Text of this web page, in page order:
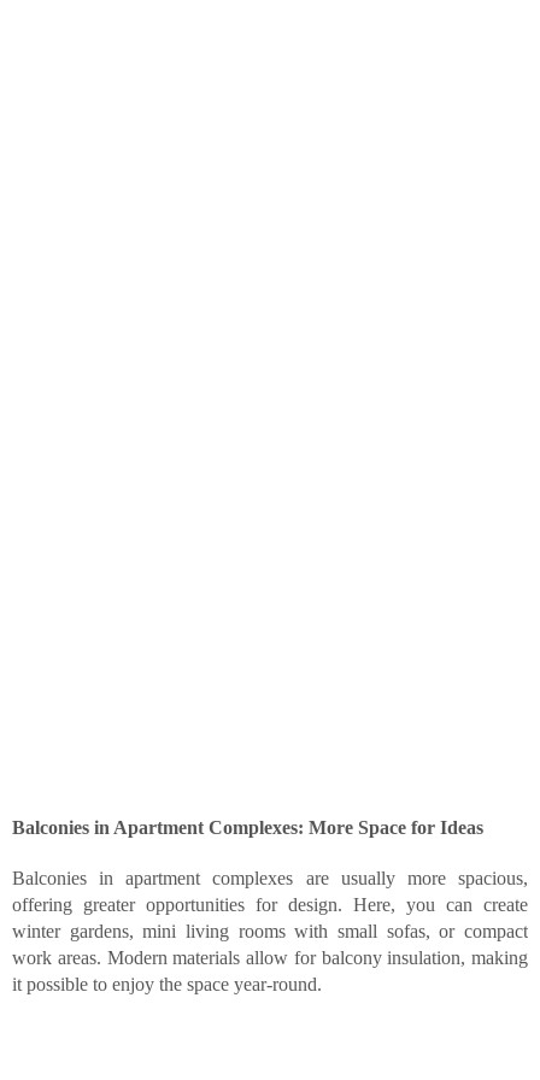
Balconies in Apartment Complexes: More Space for Ideas
Balconies in apartment complexes are usually more spacious,
offering greater opportunities for design. Here, you can create
winter gardens, mini living rooms with small sofas, or compact
work areas. Modern materials allow for balcony insulation, making
it possible to enjoy the space year-round.